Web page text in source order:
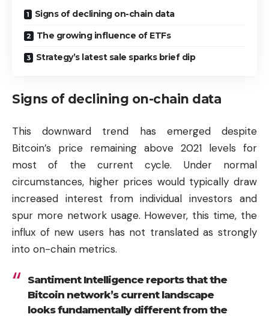
Signs of declining on-chain data
The growing influence of ETFs
Strategy’s latest sale sparks brief dip
Signs of declining on-chain data
This downward trend has emerged despite
Bitcoin’s price remaining above 2021 levels for
most of the current cycle. Under normal
circumstances, higher prices would typically draw
increased interest from individual investors and
spur more network usage. However, this time, the
influx of new users has not translated as strongly
into on-chain metrics.
Santiment Intelligence reports that the
Bitcoin network’s current landscape
looks fundamentally different from the